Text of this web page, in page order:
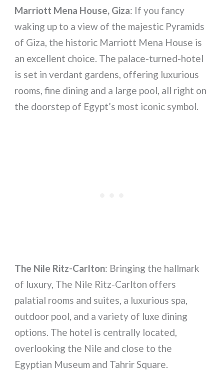
Marriott Mena House, Giza: If you fancy
waking up to a view of the majestic Pyramids
of Giza, the historic Marriott Mena House is
an excellent choice. The palace-turned-hotel
is set in verdant gardens, offering luxurious
rooms, fine dining and a large pool, all right on
the doorstep of Egypt’s most iconic symbol.
The Nile Ritz-Carlton: Bringing the hallmark
of luxury, The Nile Ritz-Carlton offers
palatial rooms and suites, a luxurious spa,
outdoor pool, and a variety of luxe dining
options. The hotel is centrally located,
overlooking the Nile and close to the
Egyptian Museum and Tahrir Square.